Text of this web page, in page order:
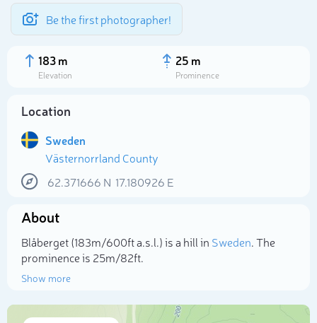
Be the first photographer!
183 m
Elevation
25 m
Prominence
Location
Sweden
Västernorrland County
62.371666 N 17.180926 E
About
Blåberget (183m/600ft a.s.l.) is a hill in Sweden. The
prominence is 25m/82ft.
Show more
Select photo